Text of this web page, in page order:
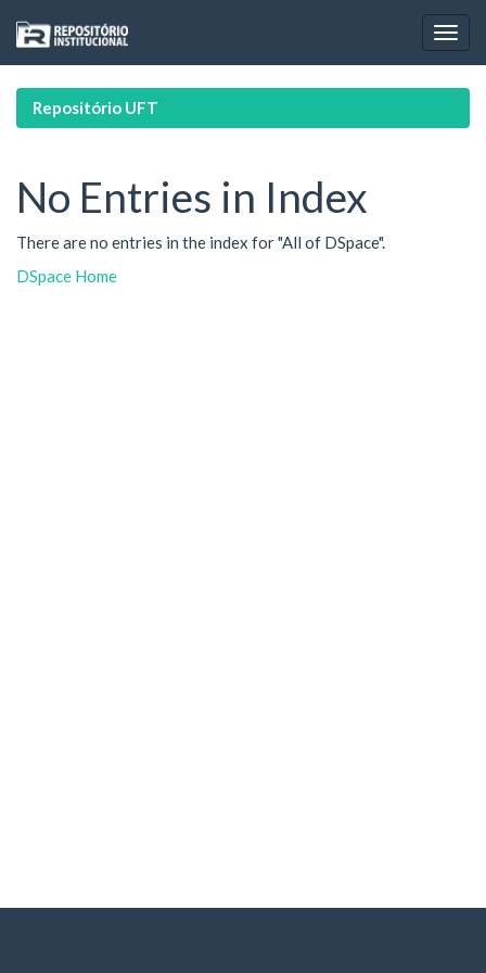
navigation
Repositório UFT
No Entries in Index
There are no entries in the index for "All of DSpace".
DSpace Home